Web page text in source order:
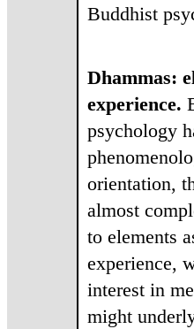
Buddhist
Dhammas:
experience.
psychology
orientation,
almost
to elements
experience,
interest in
might